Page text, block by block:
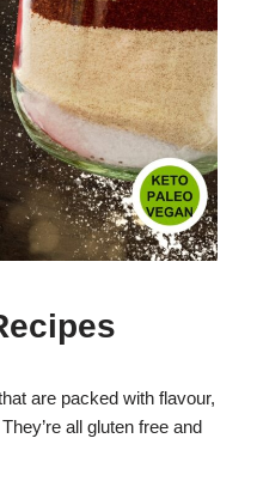
are packed with flavour,
all gluten free and